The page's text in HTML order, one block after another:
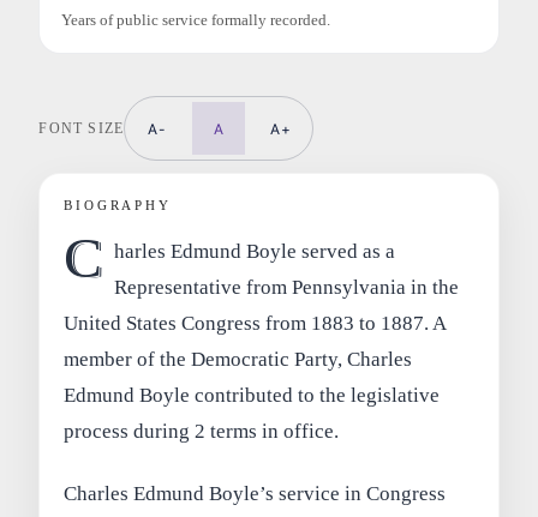
Years of public service formally recorded.
FONT SIZE A- A A+
BIOGRAPHY
C harles Edmund Boyle served as a
Representative from Pennsylvania in the
United States Congress from 1883 to 1887. A
member of the Democratic Party, Charles
Edmund Boyle contributed to the legislative
process during 2 terms in office.
Charles Edmund Boyle’s service in Congress